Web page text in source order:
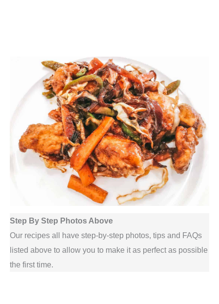
Step By Step Photos Above
Our recipes all have step-by-step photos, tips and FAQs
listed above to allow you to make it as perfect as possible
the first time.